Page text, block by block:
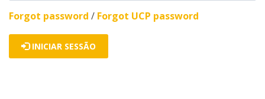
Forgot password / Forgot UCP password
INICIAR SESSÃO